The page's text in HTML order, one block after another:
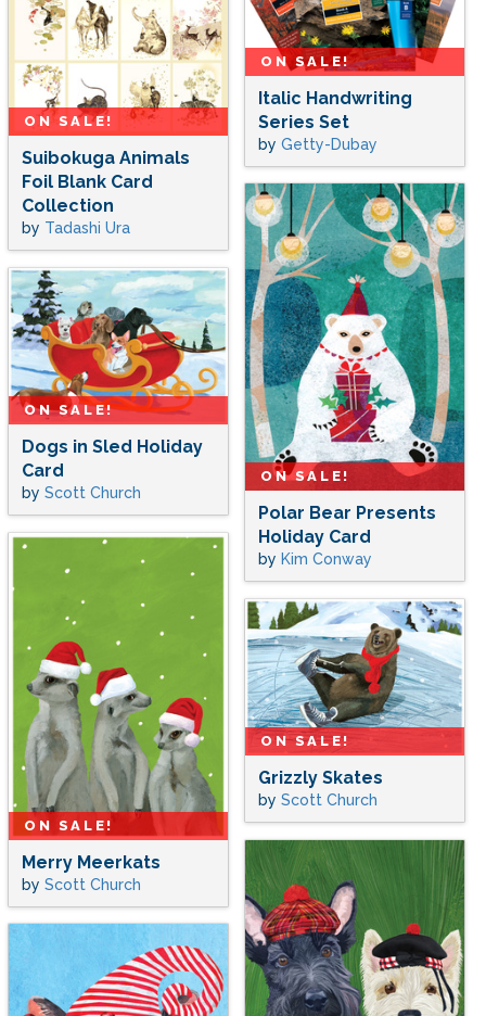
ON SALE!
Suibokuga Animals
Foil Blank Card
Collection
by Tadashi Ura
ON SALE!
Italic Handwriting
Series Set
by Getty-Dubay
ON SALE!
Polar Bear Presents
Holiday Card
by Kim Conway
ON SALE!
Dogs in Sled Holiday
Card
by Scott Church
ON SALE!
Merry Meerkats
by Scott Church
ON SALE!
Grizzly Skates
by Scott Church